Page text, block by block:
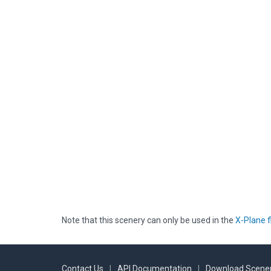
Note that this scenery can only be used in the X-Plane
Contact Us API Documentation Download